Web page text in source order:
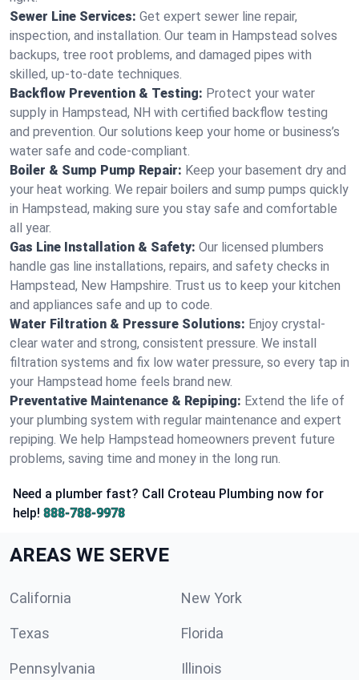
Sewer Line Services: Get expert sewer line repair,
inspection, and installation. Our team in Hampstead solves
backups, tree root problems, and damaged pipes with
skilled, up-to-date techniques.
Backflow Prevention & Testing: Protect your water
supply in Hampstead, NH with certified backflow testing
and prevention. Our solutions keep your home or business’s
water safe and code-compliant.
Boiler & Sump Pump Repair: Keep your basement dry and
your heat working. We repair boilers and sump pumps quickly
in Hampstead, making sure you stay safe and comfortable
all year.
Gas Line Installation & Safety: Our licensed plumbers
handle gas line installations, repairs, and safety checks in
Hampstead, New Hampshire. Trust us to keep your kitchen
and appliances safe and up to code.
Water Filtration & Pressure Solutions: Enjoy crystal-
clear water and strong, consistent pressure. We install
filtration systems and fix low water pressure, so every tap in
your Hampstead home feels brand new.
Preventative Maintenance & Repiping: Extend the life of
your plumbing system with regular maintenance and expert
repiping. We help Hampstead homeowners prevent future
problems, saving time and money in the long run.
Need a plumber fast? Call Croteau Plumbing now for
help! 888-788-9978
AREAS WE SERVE
California New York
Texas Florida
Pennsylvania Illinois